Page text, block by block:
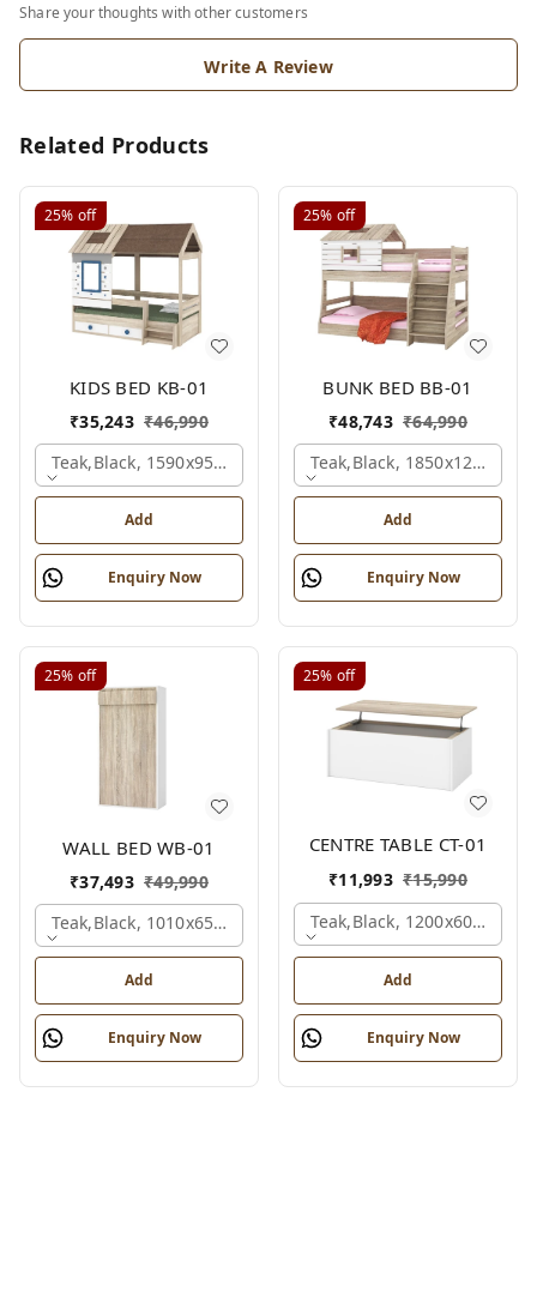
Share your thoughts with other customers
Write A Review
Related Products
25% off
KIDS BED KB-01
₹35,243 ₹46,990
Teak,black, 1590x950x1800 Mm.
Add
Enquiry Now
25% off
BUNK BED BB-01
₹48,743 ₹64,990
Teak,black,
Add
Enquiry Now
25% off
WALL BED WB-01
₹37,493 ₹49,990
Teak,black, 1010x650x2100 Mm.
Add
Enquiry Now
25% off
CENTRE TABLE CT-01
₹11,993 ₹15,990
Teak,black, 1200x600x450
Add
Enquiry Now